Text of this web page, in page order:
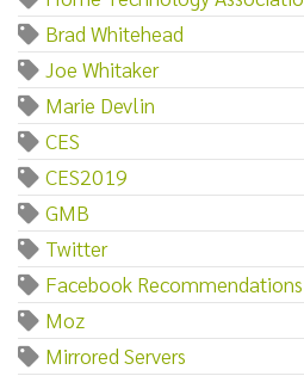
Brad Whitehead
Joe Whitaker
Marie Devlin
CES
CES2019
GMB
Twitter
Facebook Recommendations
Moz
Mirrored Servers